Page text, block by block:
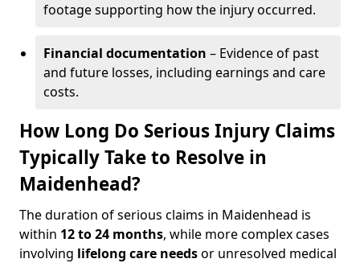
footage supporting how the injury occurred.
Financial documentation – Evidence of past
and future losses, including earnings and care
costs.
How Long Do Serious Injury Claims
Typically Take to Resolve in
Maidenhead?
The duration of serious claims in Maidenhead is
within 12 to 24 months, while more complex cases
involving lifelong care needsor unresolved medical